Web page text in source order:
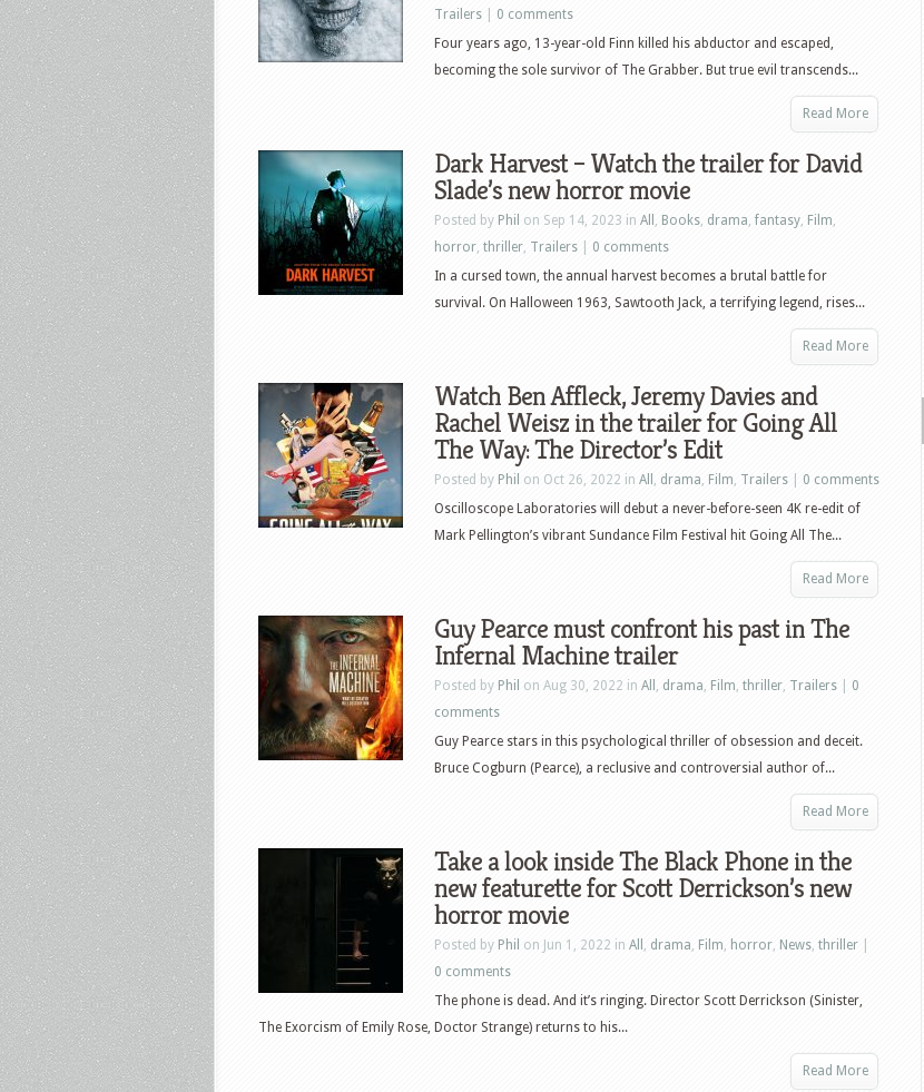
Trailers
0 comments
Four years ago, 13-year-old Finn killed his abductor and escaped,
becoming the sole survivor of The Grabber. But true evil transcends...
Read More
Dark Harvest – Watch the trailer for David
Slade’s new horror movie
Posted by Phil on Sep 14, 2023 in All , Books, drama, fantasy, Film,
horror, thriller, Trailers
0 comments
In a cursed town, the annual harvest becomes a brutal battle for
survival. On Halloween 1963, Sawtooth Jack, a terrifying legend, rises...
Read More
Watch Ben Affleck, Jeremy Davies and
Rachel Weisz in the trailer for Going All
The Way: The Director’s Edit
Posted by Phil on Oct 26, 2022 in All , drama, Film, Trailers
0 comments
Oscilloscope Laboratories will debut a never-before-seen 4K re-edit of
Mark Pellington’s vibrant Sundance Film Festival hit Going All The...
Read More
Guy Pearce must confront his past in The
Infernal Machine trailer
Posted by Phil on Aug 30, 2022 in All , drama, Film, thriller, Trailers
0
comments
Guy Pearce stars in this psychological thriller of obsession and deceit.
Bruce Cogburn (Pearce), a reclusive and controversial author of...
Read More
Take a look inside The Black Phone in the
new featurette for Scott Derrickson’s new
horror movie
Posted by Phil on Jun 1, 2022 in All , drama, Film, horror, News, thriller
0 comments
The phone is dead. And it’s ringing. Director Scott Derrickson (Sinister,
The Exorcism of Emily Rose, Doctor Strange) returns to his...
Read More